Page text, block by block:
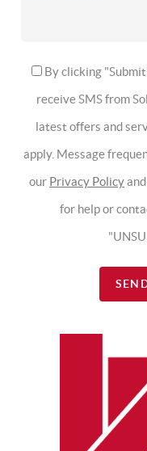
By clicking
receive SMS from
latest offers and
apply. Message
our Privacy Policyand
for help or